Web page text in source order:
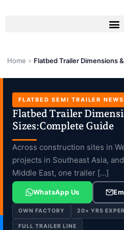
Home » Flatbed Trailer Dimensions
FLATBED SEMI TRAILER NEWS
Flatbed Trailer
Sizes:Complete Guide
Across construction sites in
projects in Southeast Asia,
Middle East, one trailer […]
WhatsApp Us
OWN FACTORY 20+ YRS
FULL TRAILER LINE